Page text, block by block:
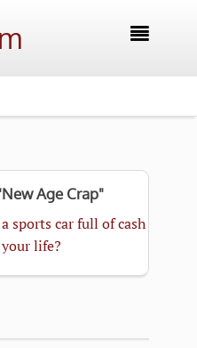

Age Crap"
sports car full of cash
life?